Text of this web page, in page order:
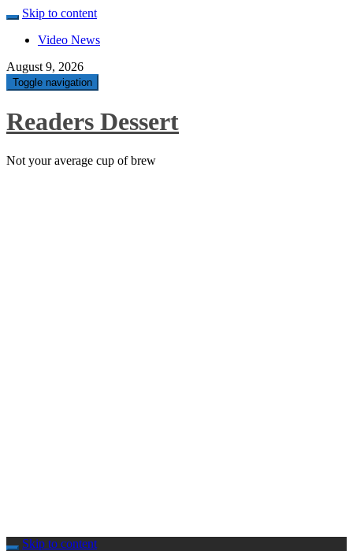
Skip to content
Video News
August 9, 2026
Toggle navigation
Readers Dessert
Not your average cup of brew
Skip to content